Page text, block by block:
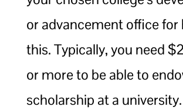
or advancement office for
this. Typically, you need
or more to be able to
scholarship at a